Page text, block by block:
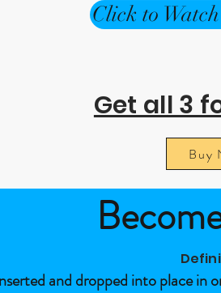
Get all 3
Buy
Click to
and dropped into place